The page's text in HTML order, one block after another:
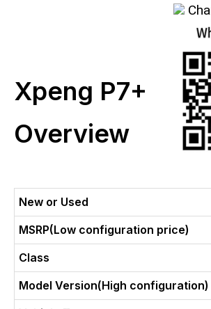
Xpeng P7+
Overview
New or Used
MSRP(Low configuration price)
Class
Model Version(High configuration)